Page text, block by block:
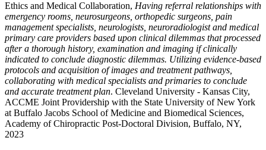
Ethics and Medical Collaboration, Having referral relationships with
emergency rooms, neurosurgeons, orthopedic surgeons, pain
management specialists, neurologists, neuroradiologist and medical
primary care providers based upon clinical dilemmas that processed
after a thorough history, examination and imaging if clinically
indicated to conclude diagnostic dilemmas. Utilizing evidence-based
protocols and acquisition of images and treatment pathways,
collaborating with medical specialists and primaries to conclude
and accurate treatment plan. Cleveland University - Kansas City,
ACCME Joint Providership with the State University of New York
at Buffalo Jacobs School of Medicine and Biomedical Sciences,
Academy of Chiropractic Post-Doctoral Division, Buffalo, NY,
2023